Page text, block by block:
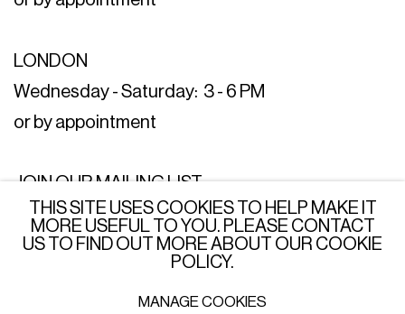
LONDON
Wednesday - Saturday: 3 - 6 PM
or by appointment
JOIN OUR MAILING LIST
SUBSCRIBE →
THIS SITE USES COOKIES TO HELP MAKE IT
MORE USEFUL TO YOU. PLEASE CONTACT
US TO FIND OUT MORE ABOUT OUR COOKIE
POLICY.
MANAGE COOKIES